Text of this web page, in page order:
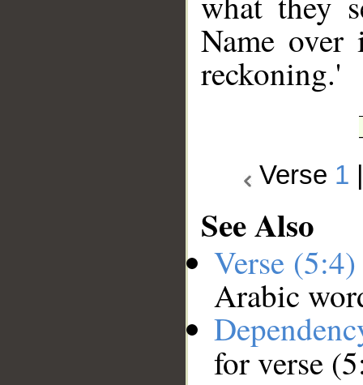
Name
reckoning.'
Verse 1
See Also
Verse
Arabic
for verse